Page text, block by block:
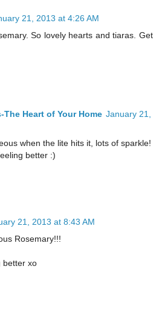
21, 2013 at 4:26 AM
So lovely hearts and tiaras. Get
Heart of Your Home January 21,
when the lite hits it, lots of sparkle!
better :)
21, 2013 at 8:43 AM
Rosemary!!!
better xo